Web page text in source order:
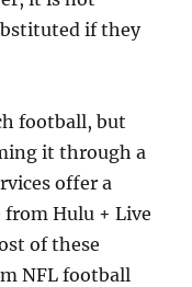
if they
football, but
it through a
offer a
Hulu + Live
of these
NFL football